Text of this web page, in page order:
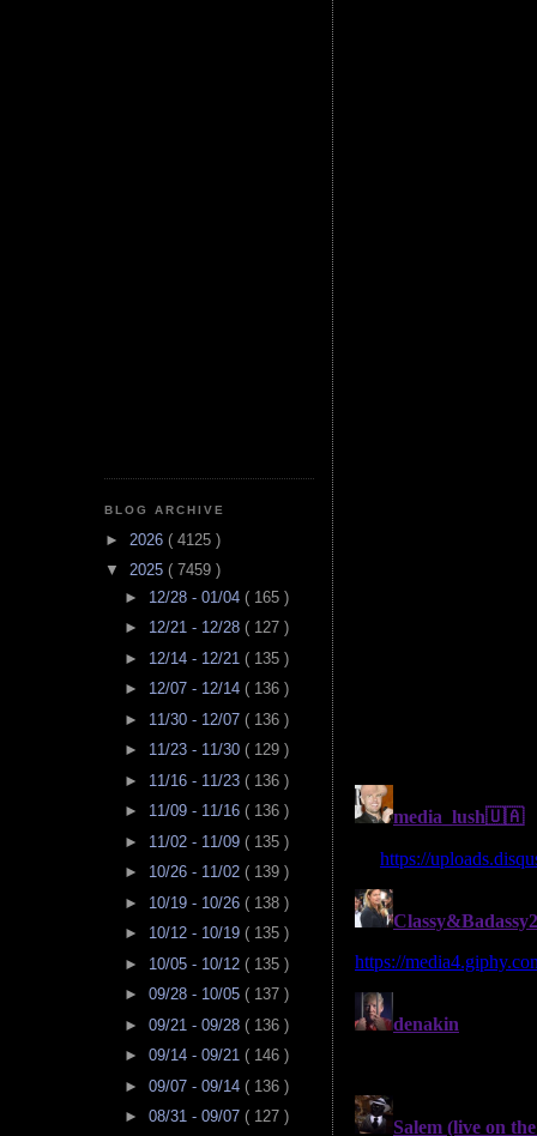
BLOG ARCHIVE
► 2026 ( 4125 )
▼ 2025 ( 7459 )
► 12/28 - 01/04 ( 165 )
► 12/21 - 12/28 ( 127 )
► 12/14 - 12/21 ( 135 )
► 12/07 - 12/14 ( 136 )
► 11/30 - 12/07 ( 136 )
► 11/23 - 11/30 ( 129 )
► 11/16 - 11/23 ( 136 )
► 11/09 - 11/16 ( 136 )
► 11/02 - 11/09 ( 135 )
► 10/26 - 11/02 ( 139 )
► 10/19 - 10/26 ( 138 )
► 10/12 - 10/19 ( 135 )
► 10/05 - 10/12 ( 135 )
► 09/28 - 10/05 ( 137 )
► 09/21 - 09/28 ( 136 )
► 09/14 - 09/21 ( 146 )
► 09/07 - 09/14 ( 136 )
► 08/31 - 09/07 ( 127 )